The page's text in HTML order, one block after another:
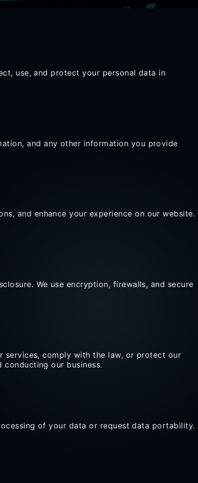
use, and protect your personal data in
and any other information you provide
and enhance your experience on our website.
We use encryption, firewalls, and secure
services, comply with the law, or protect our
our business.
of your data or request data portability.